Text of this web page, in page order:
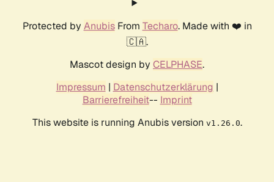
Protected by AnubisFrom Techaro. Made with ❤️ in
🇨🇦.
Mascot design by CELPHASE.
Impressum | Datenschutzerklärung |
Barrierefreiheit-- Imprint
This website is running Anubis version v1.26.0.